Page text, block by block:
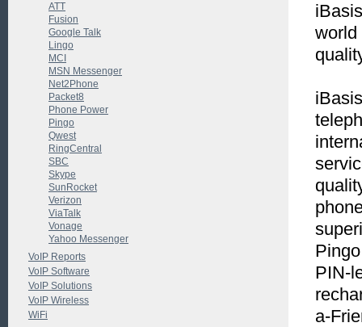
world
PIN-
a-
ATT
Fusion
Google Talk
Lingo
MCI
MSN Messenger
Net2Phone
Packet8
Phone Power
Pingo
Qwest
RingCentral
SBC
Skype
SunRocket
Verizon
ViaTalk
Vonage
Yahoo Messenger
VoIP Reports
VoIP Software
VoIP Solutions
VoIP Wireless
WiFi